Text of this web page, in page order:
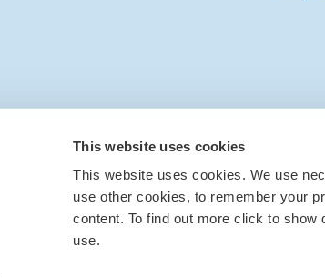
This website uses cookies
This website uses cookies. We use
use other cookies, to remember your
content. To find out more click to show
use.
Media centre |Contact us